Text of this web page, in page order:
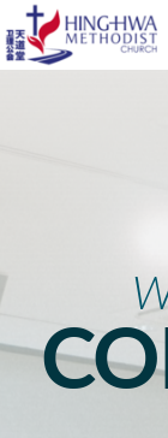
Skip to main content